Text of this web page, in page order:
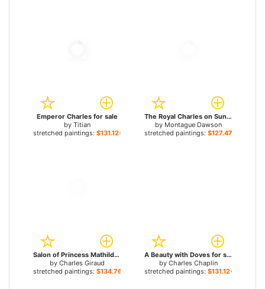
Emperor Charles for sale
by Titian
stretched paintings: $131.12+
The Royal Charles on Sunlit Waters for sale
by Montague Dawson
stretched paintings: $127.47+
Salon of Princess Mathilde Bonaparte Rue de Courcelles, Paris for sale
by Charles Giraud
stretched paintings: $134.76+
A Beauty with Doves for sale
by Charles Chaplin
stretched paintings: $131.12+